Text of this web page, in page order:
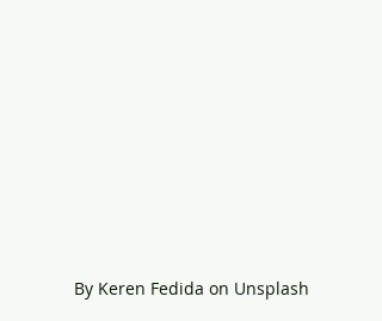
By Keren Fedida on Unsplash